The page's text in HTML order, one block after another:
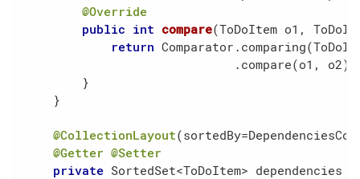
@Override
public int compare(ToDoItem o1,
return
                             .compare(o1, o2);
        }
    }
@CollectionLayout
@Getter @Setter
private SortedSet<ToDoItem> dependencies